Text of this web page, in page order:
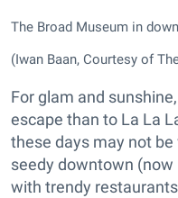
The Broad Museum in
(Iwan Baan, Courtesy of
For glam and
escape than to La La
these days may not
seedy downtown (now
with trendy